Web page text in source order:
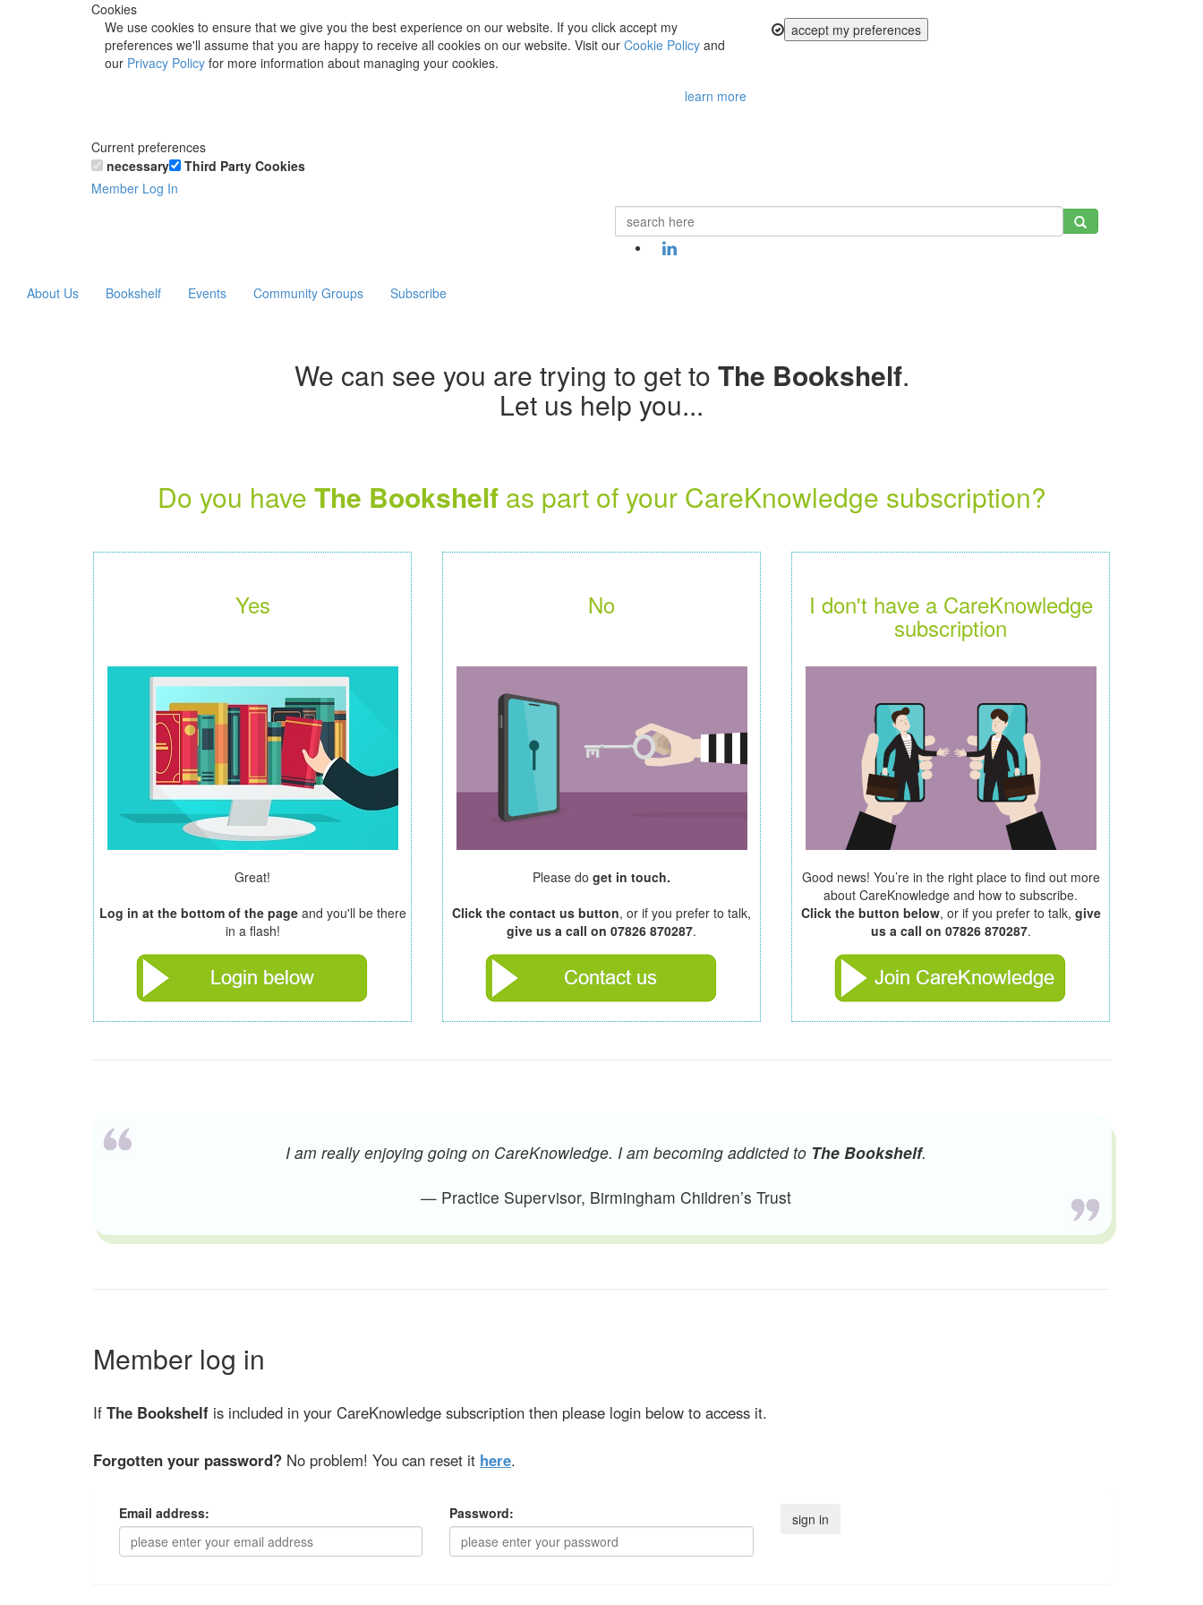
Cookies
We use cookies to ensure that we give you the best experience on our website. If you click accept my
preferences we'll assume that you are happy to receive all cookies on our website. Visit our Cookie Policy and
our Privacy Policy for more information about managing your cookies.
learn more
accept my preferences
Current preferences
necessary
Third Party Cookies
Member Log In
About Us Bookshelf Events Community Groups Subscribe
We can see you are trying to get to The Bookshelf.
Let us help you...
Do you have The Bookshelfas part of your CareKnowledge subscription?
Yes
Great!
Log in at the bottom of the pageand you'll be there
in a flash!
No
Please do get in touch.
Click the contact us button, or if you prefer to talk,
give us a call on 07826 870287.
I don't have a CareKnowledge
subscription
Good news! You’re in the right place to find out more
about CareKnowledge and how to subscribe.
Click the button below, or if you prefer to talk, give
us a call on 07826 870287.
I am really enjoying going on CareKnowledge. I am becoming addicted to The Bookshelf.
— Practice Supervisor, Birmingham Children’s Trust
Member log in
If The Bookshelf is included in your CareKnowledge subscription then please login below to access it.
Forgotten your password? No problem! You can reset it here.
Email address: Password: